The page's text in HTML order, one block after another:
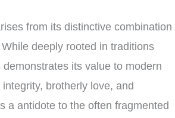
from its distinctive combination
deeply rooted in traditions
its value to modern
brotherly love, and
a antidote to the often fragmented